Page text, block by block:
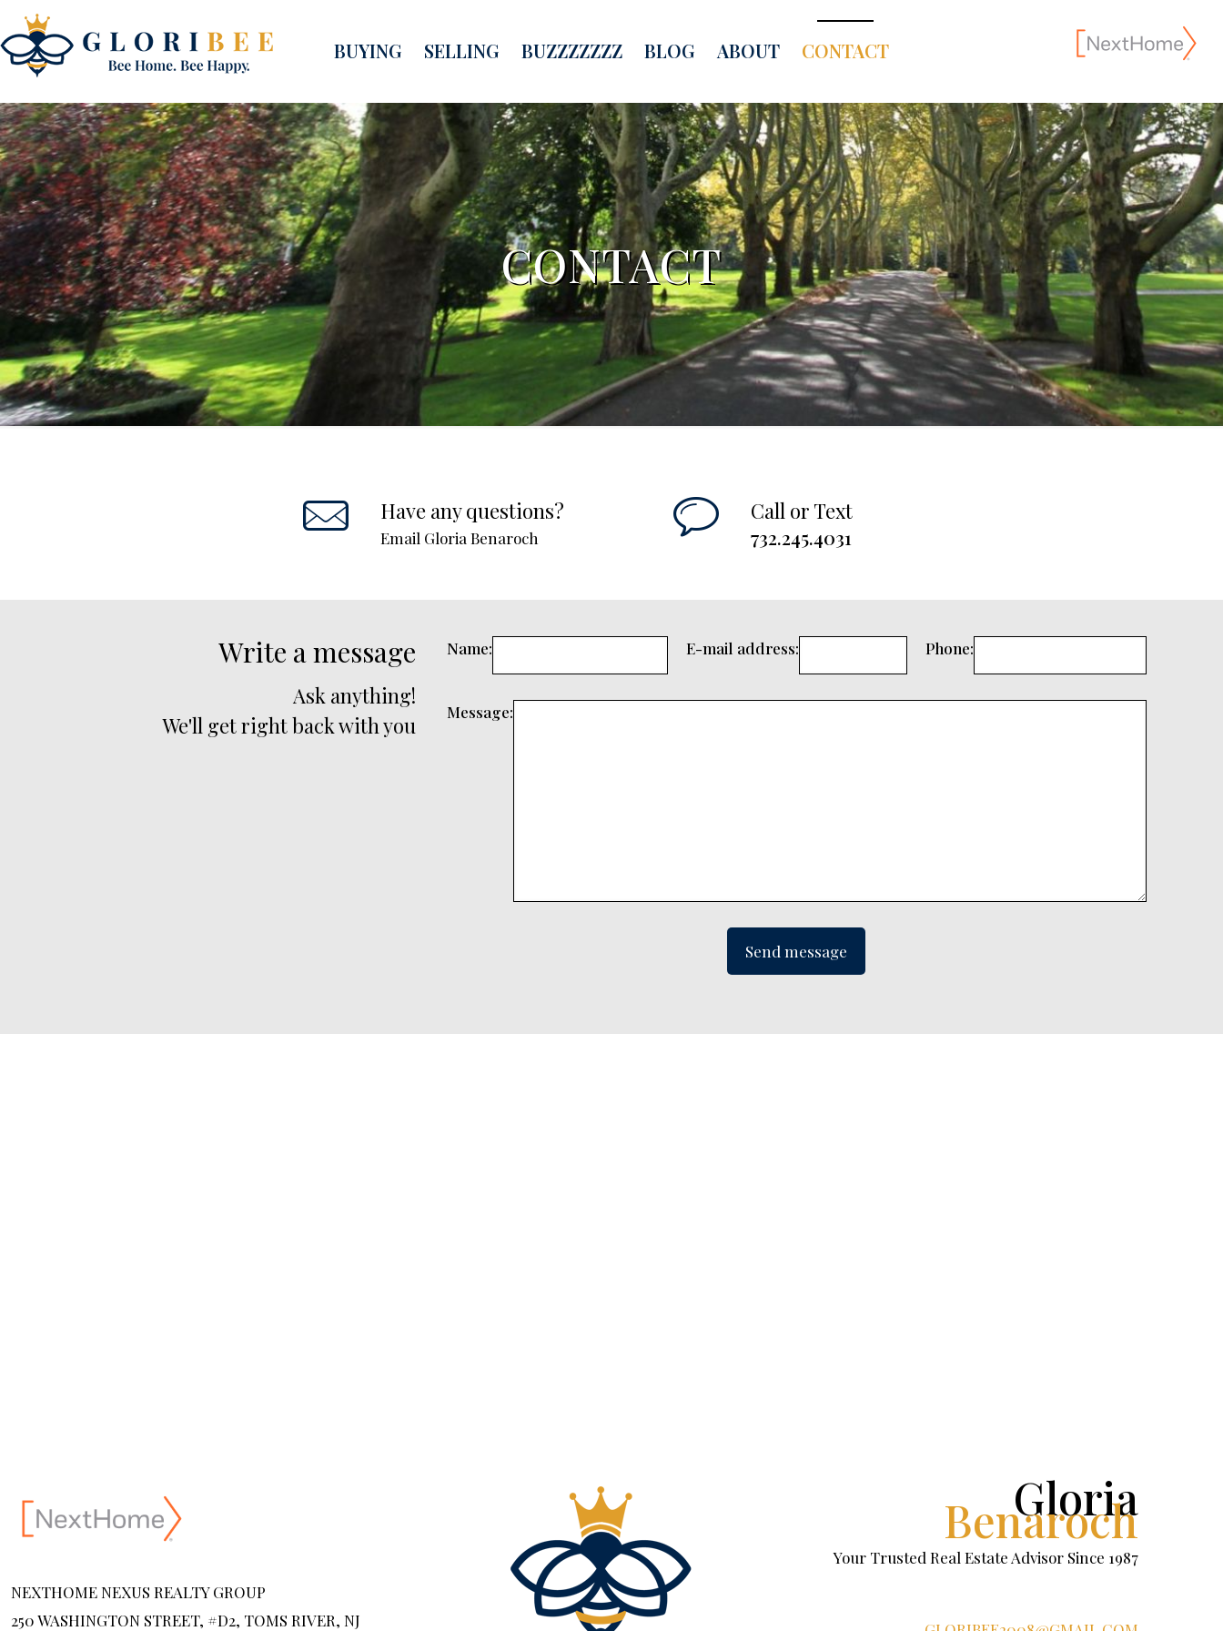
BUYING SELLING BUZZZZZZZ BLOG ABOUT CONTACT
CONTACT
Have any questions?
Email Gloria Benaroch
Call or Text
732.245.4031
Write a message
Ask anything!
We'll get right back with you
Name: E-mail address: Phone:
Message:
NEXTHOME NEXUS REALTY GROUP
250 WASHINGTON STREET, #D2, TOMS RIVER, NJ
Gloria
Benaroch
Your Trusted Real Estate Advisor Since 1987